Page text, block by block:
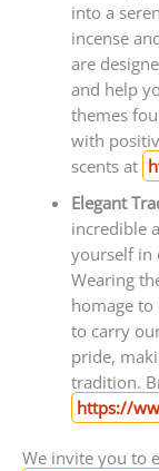
into a
incense
are
and help
themes
with
scents at
Elegant
incredible
yourself in
Wearing
homage
to carry
pride,
tradition.
https://
We invite you to